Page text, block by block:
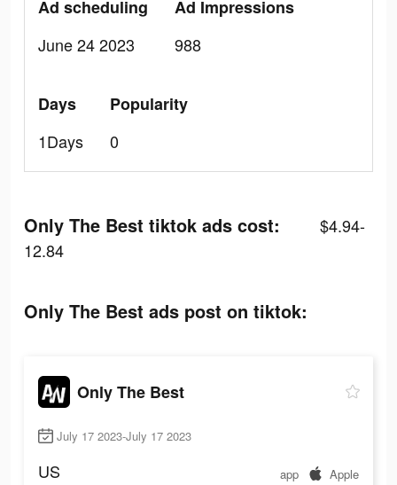
Ad scheduling
June 24 2023
Ad Impressions
988
Days
1Days
Popularity
0
Only The Best tiktok ads cost:
$4.94-
12.84
Only The Best ads post on tiktok:
Only The Best
July 17 2023-July 17 2023
US app Apple